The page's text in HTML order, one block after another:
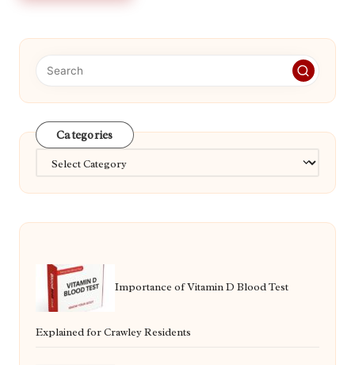
Categories
Importance of Vitamin D Blood Test
Explained for Crawley Residents